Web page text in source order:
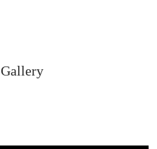
Gallery